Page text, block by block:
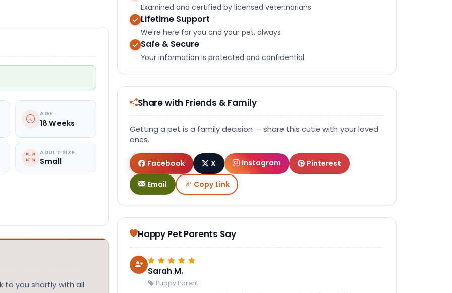
AGE
18 Weeks
ADULT SIZE
Small
to you shortly with all
Examined and certified by licensed veterinarians
Lifetime Support
We're here for you and your pet, always
Safe & Secure
Your information is protected and confidential
Share with Friends & Family
Getting a pet is a family decision — share this cutie with your loved
ones.
Facebook X Instagram Pinterest
Email Copy Link
Happy Pet Parents Say
Sarah M.
Puppy Parent